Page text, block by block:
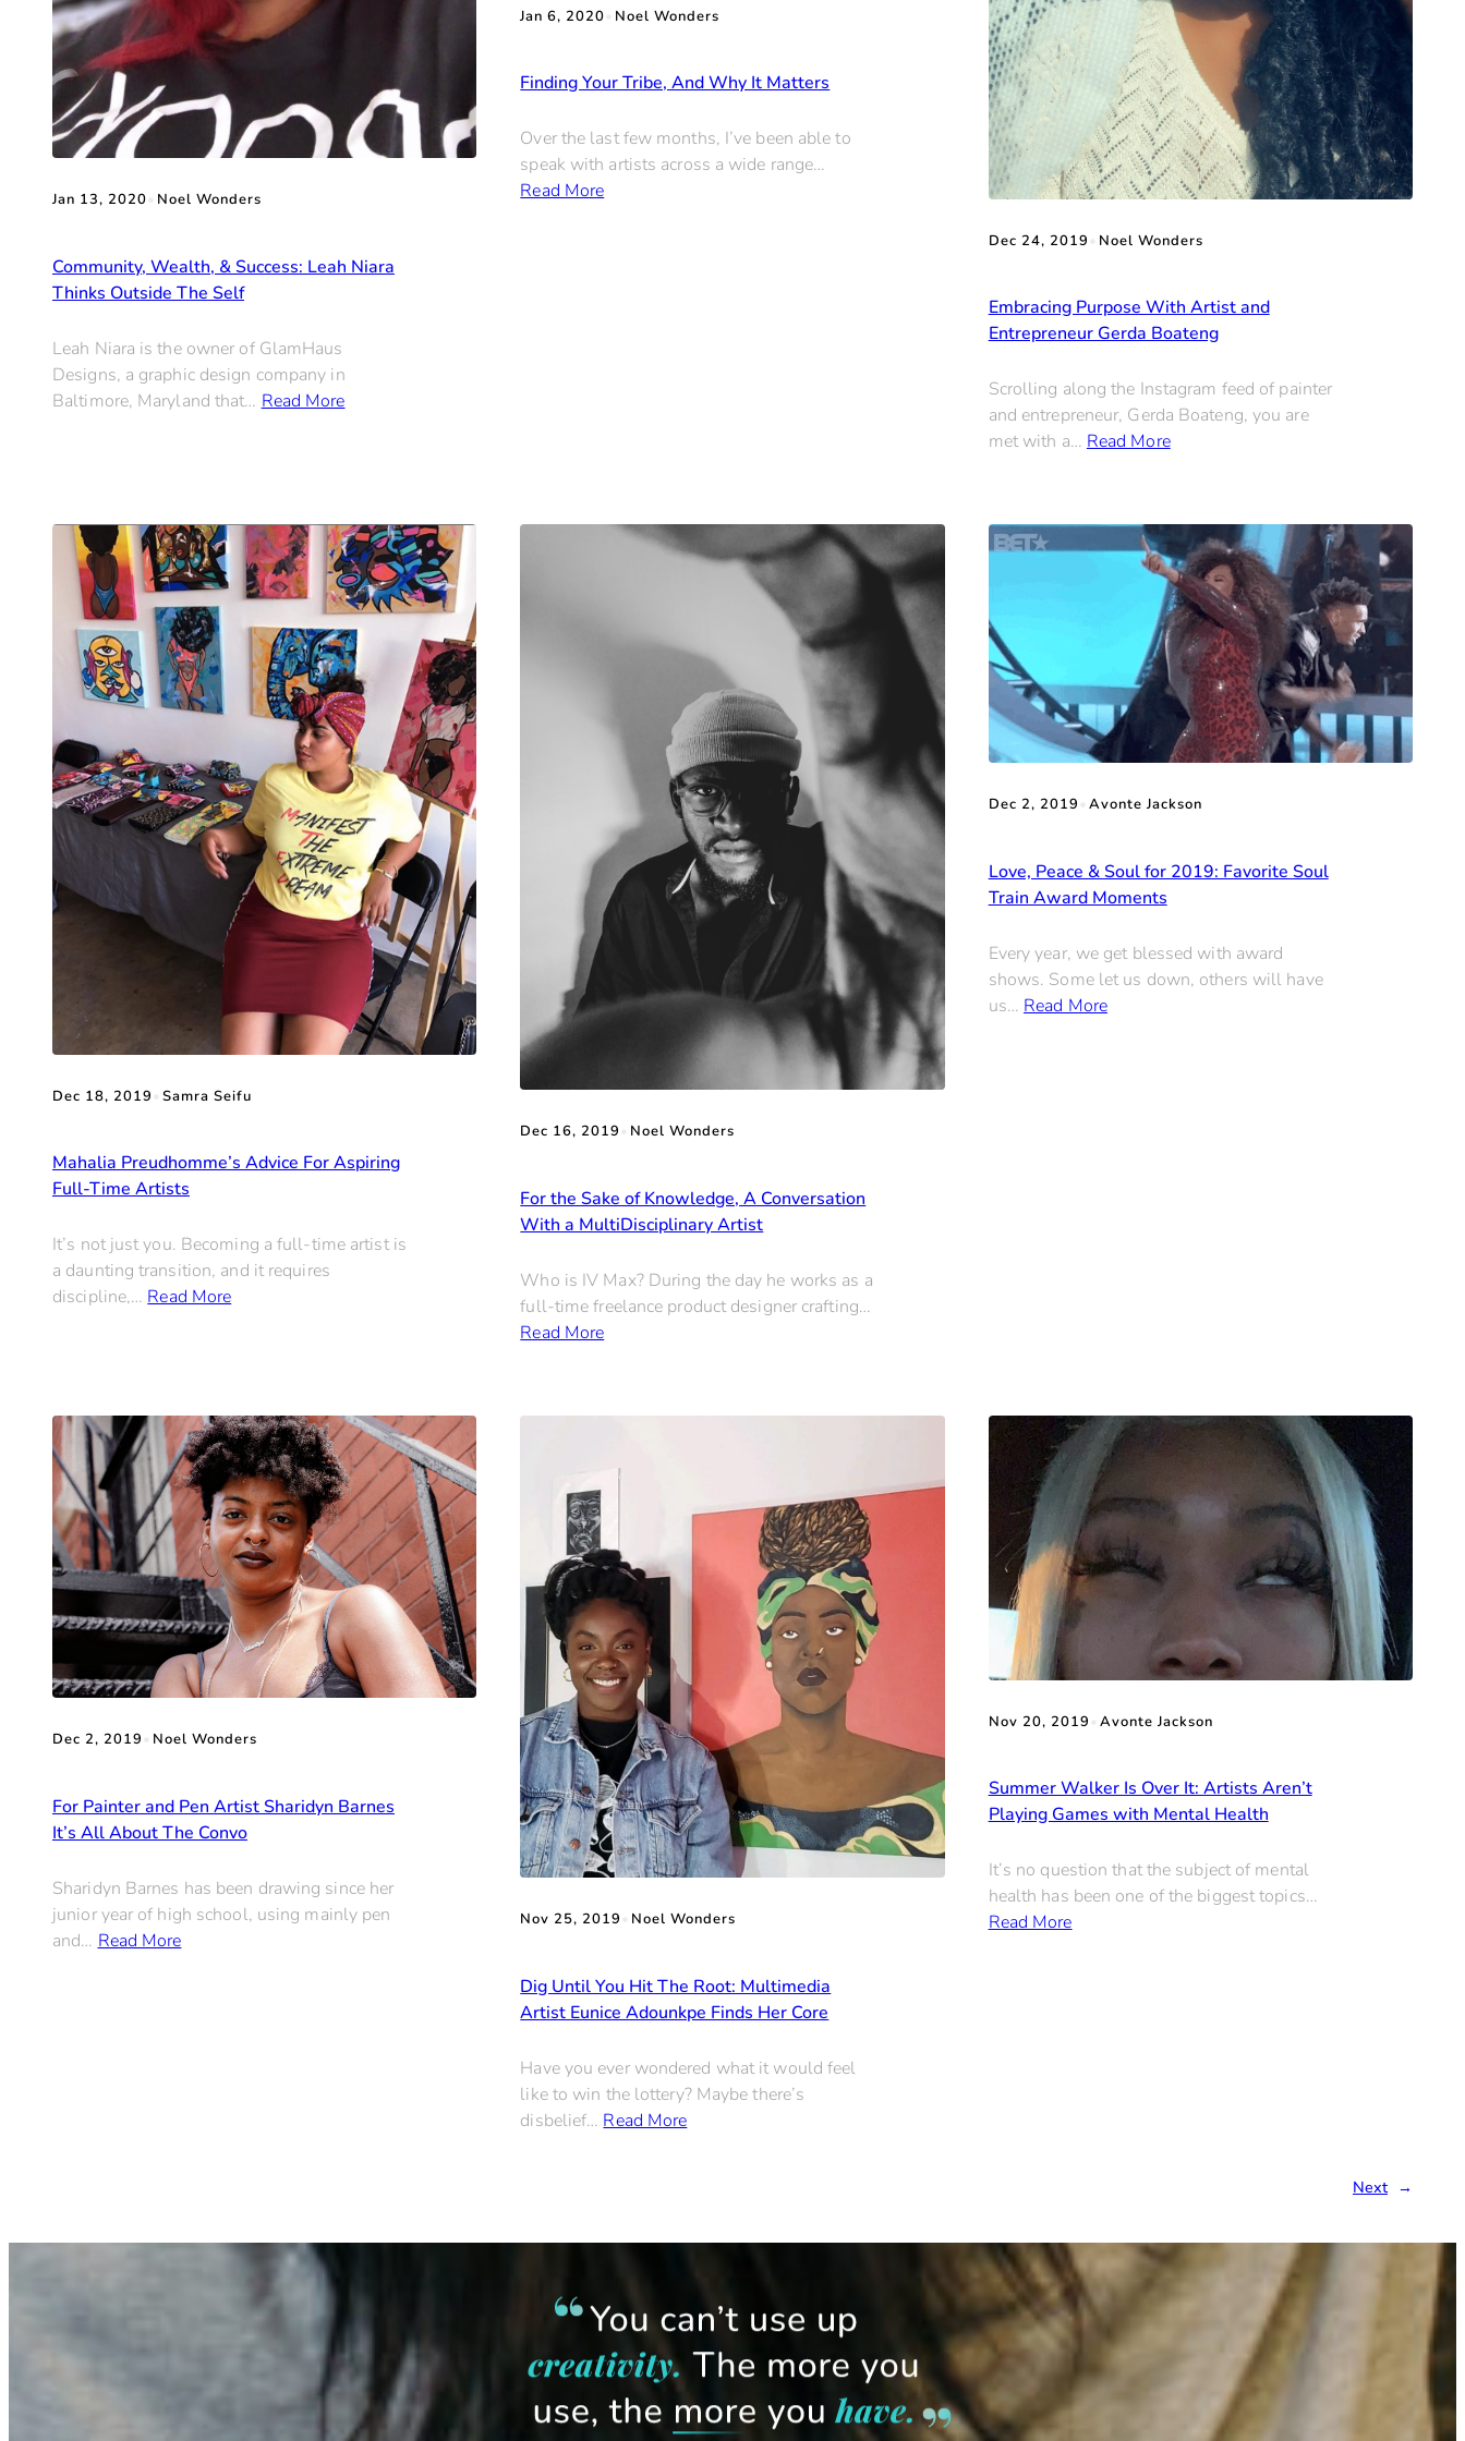
Jan 13, 2020 Noel Wonders
Community, Wealth, & Success: Leah Niara
Thinks Outside The Self
Leah Niara is the owner of GlamHaus
Designs, a graphic design company in
Baltimore, Maryland that… Read More
Jan 6, 2020 Noel Wonders
Finding Your Tribe, And Why It Matters
Over the last few months, I’ve been able to
speak with artists across a wide range…
Read More
Dec 24, 2019 Noel Wonders
Embracing Purpose With Artist and
Entrepreneur Gerda Boateng
Scrolling along the Instagram feed of painter
and entrepreneur, Gerda Boateng, you are
met with a… Read More
Dec 18, 2019 Samra Seifu
Mahalia Preudhomme’s Advice For Aspiring
Full-Time Artists
It’s not just you. Becoming a full-time artist is
a daunting transition, and it requires
discipline,… Read More
Dec 16, 2019 Noel Wonders
For the Sake of Knowledge, A Conversation
With a MultiDisciplinary Artist
Who is IV Max? During the day he works as a
full-time freelance product designer crafting…
Read More
Dec 2, 2019 Avonte Jackson
Love, Peace & Soul for 2019: Favorite Soul
Train Award Moments
Every year, we get blessed with award
shows. Some let us down, others will have
us… Read More
Dec 2, 2019 Noel Wonders
For Painter and Pen Artist Sharidyn Barnes
It’s All About The Convo
Sharidyn Barnes has been drawing since her
junior year of high school, using mainly pen
and… Read More
Nov 25, 2019 Noel Wonders
Dig Until You Hit The Root: Multimedia
Artist Eunice Adounkpe Finds Her Core
Have you ever wondered what it would feel
like to win the lottery? Maybe there’s
disbelief… Read More
Nov 20, 2019 Avonte Jackson
Summer Walker Is Over It: Artists Aren’t
Playing Games with Mental Health
It’s no question that the subject of mental
health has been one of the biggest topics…
Read More
Next →